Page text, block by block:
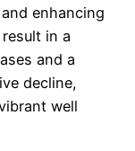
enhancing
in a
and a
decline,
well